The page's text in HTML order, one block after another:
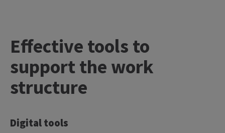
Effective tools to
supportthe work
structure
Digitaltools